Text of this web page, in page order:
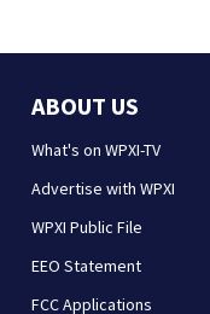
ABOUT US
What's on WPXI-TV
Advertise with WPXI
WPXI Public File
EEO Statement
FCC Applications